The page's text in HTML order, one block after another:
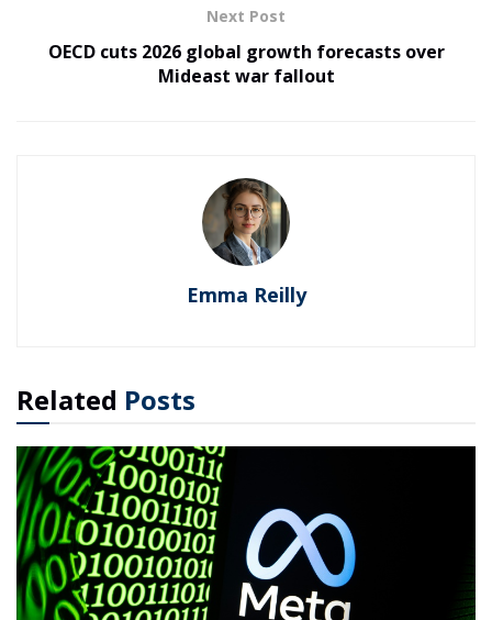
Next Post
OECD cuts 2026 global growth forecasts over
Mideast war fallout
Emma Reilly
Related Posts